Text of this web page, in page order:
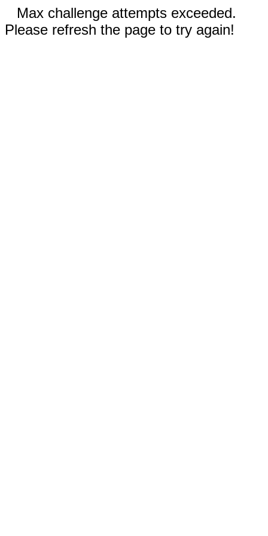
Max challenge attempts exceeded.
Please refresh the page to try again!